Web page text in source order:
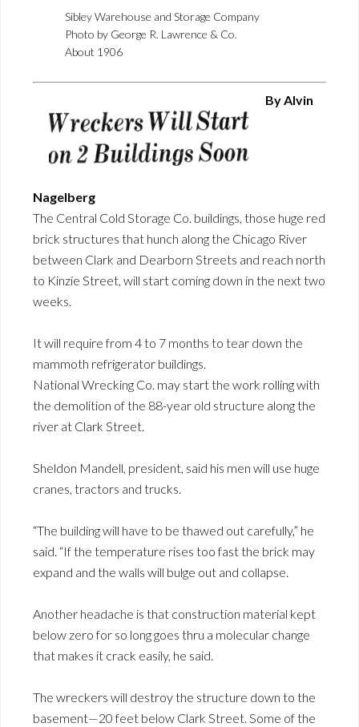
Sibley Warehouse and Storage Company
Photo by George R. Lawrence & Co.
About 1906
By Alvin
Nagelberg
The Central Cold Storage Co. buildings, those huge red
brick structures that hunch along the Chicago River
between Clark and Dearborn Streets and reach north
to Kinzie Street, will start coming down in the next two
weeks.
It will require from 4 to 7 months to tear down the
mammoth refrigerator buildings.
National Wrecking Co. may start the work rolling with
the demolition of the 88-year old structure along the
river at Clark Street.
Sheldon Mandell, president, said his men will use huge
cranes, tractors and trucks.
“The building will have to be thawed out carefully,” he
said. “If the temperature rises too fast the brick may
expand and the walls will bulge out and collapse.
Another headache is that construction material kept
below zero for so long goes thru a molecular change
that makes it crack easily, he said.
The wreckers will destroy the structure down to the
basement—20 feet below Clark Street. Some of the